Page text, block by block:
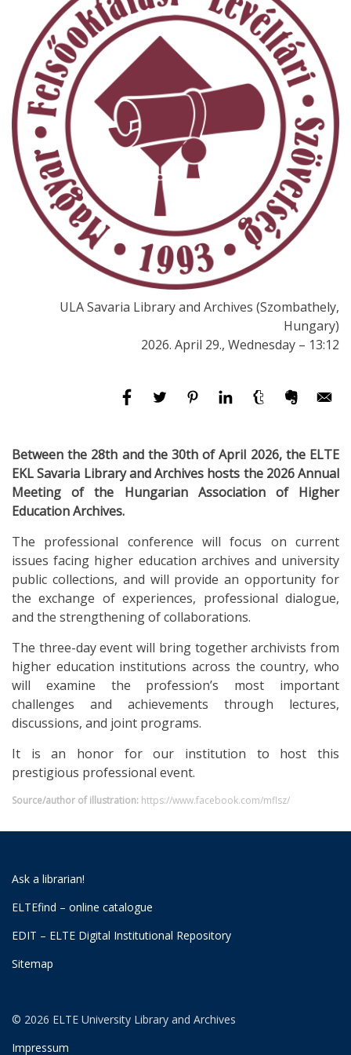
ULA Savaria Library and Archives (Szombathely,
Hungary)
2026. April 29., Wednesday – 13:12
Between the 28th and the 30th of April 2026, the ELTE
EKL Savaria Library and Archives hosts the 2026 Annual
Meeting of the Hungarian Association of Higher
Education Archives.
The professional conference will focus on current
issues facing higher education archives and university
public collections, and will provide an opportunity for
the exchange of experiences, professional dialogue,
and the strengthening of collaborations.
The three-day event will bring together archivists from
higher education institutions across the country, who
will examine the profession’s most important
challenges and achievements through lectures,
discussions, and joint programs.
It is an honor for our institution to host this
prestigious professional event.
Source/author of illustration: https://www.facebook.com/mflsz/
Ask a librarian!
ELTEfind – online catalogue
EDIT – ELTE Digital Institutional Repository
Sitemap
© 2026 ELTE University Library and Archives
Impressum